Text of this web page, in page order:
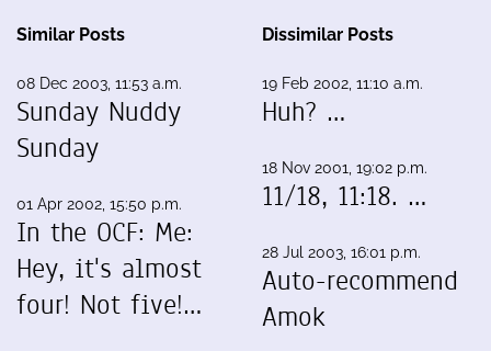
Similar Posts
08 Dec 2003, 11:53 a.m.
Sunday Nuddy
Sunday
01 Apr 2002, 15:50 p.m.
In the OCF: Me:
Hey, it's almost
four! Not five!…
Dissimilar Posts
19 Feb 2002, 11:10 a.m.
Huh? …
18 Nov 2001, 19:02 p.m.
11/18, 11:18. …
28 Jul 2003, 16:01 p.m.
Auto-recommend
Amok